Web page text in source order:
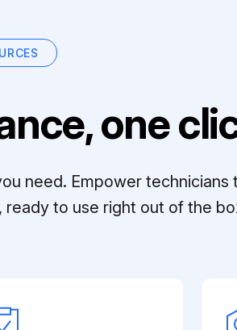
one
need. Empower technicians
to use right out of the